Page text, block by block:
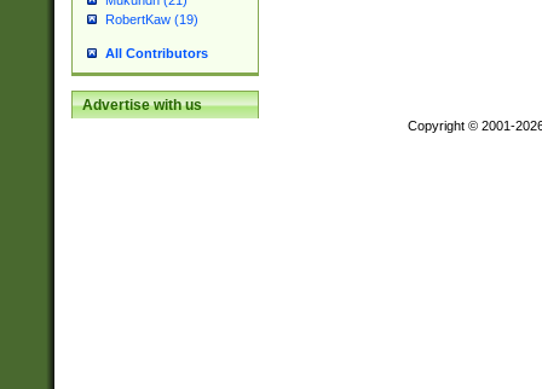
RobertKaw (19)
All Contributors
Advertise with us
Copyright © 2001-